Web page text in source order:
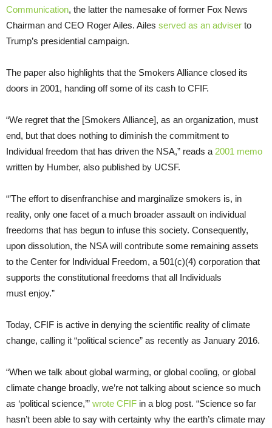
Communication, the latter the namesake of former Fox News
Chairman and CEO Roger Ailes. Ailes served as an adviser to
Trump’s presidential campaign.
The paper also highlights that the Smokers Alliance closed its
doors in 2001, handing off some of its cash to CFIF.
“We regret that the [Smokers Alliance], as an organization, must
end, but that does nothing to diminish the commitment to
Individual freedom that has driven the NSA,” reads a 2001 memo
written by Humber, also published by UCSF.
“’The effort to disenfranchise and marginalize smokers is, in
reality, only one facet of a much broader assault on individual
freedoms that has begun to infuse this society. Consequently,
upon dissolution, the NSA will contribute some remaining assets
to the Center for Individual Freedom, a 501(c)(4) corporation that
supports the constitutional freedoms that all Individuals
must enjoy.”
Today, CFIF is active in denying the scientific reality of climate
change, calling it “political science” as recently as January 2016.
“When we talk about global warming, or global cooling, or global
climate change broadly, we’re not talking about science so much
as ‘political science,’” wrote CFIF in a blog post. “Science so far
hasn’t been able to say with certainty why the earth’s climate may